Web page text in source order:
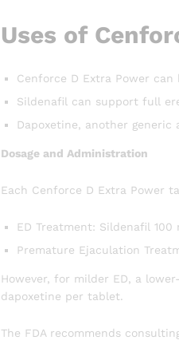
Uses of
Cenforce D Extra Power
Sildenafil can support full
Dapoxetine, another
Dosage and Administration
Each Cenforce D Extra Power
ED Treatment: Sildenafil 100
Premature Ejaculation
However, for milder ED, a
dapoxetine per tablet.
The FDA recommends